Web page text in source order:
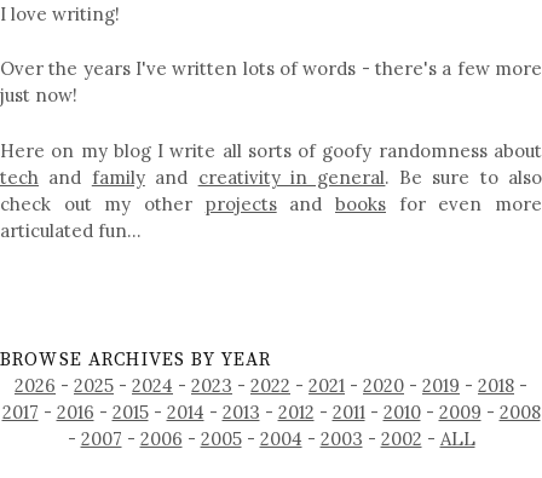
I love writing!
Over the years I've written lots of words - there's a few more
just now!
Here on my blog I write all sorts of goofy randomness about
tech and familyand creativity in general. Be sure to also
check out my other projectsandbooks for even more
articulated fun…
BROWSE ARCHIVES BY YEAR
2026 - 2025 - 2024 - 2023 - 2022 - 2021 - 2020 - 2019 - 2018 -
2017 - 2016 - 2015- 2014 - 2013 - 2012 - 2011- 2010- 2009 - 2008
- 2007 - 2006 - 2005- 2004 - 2003 - 2002 - ALL